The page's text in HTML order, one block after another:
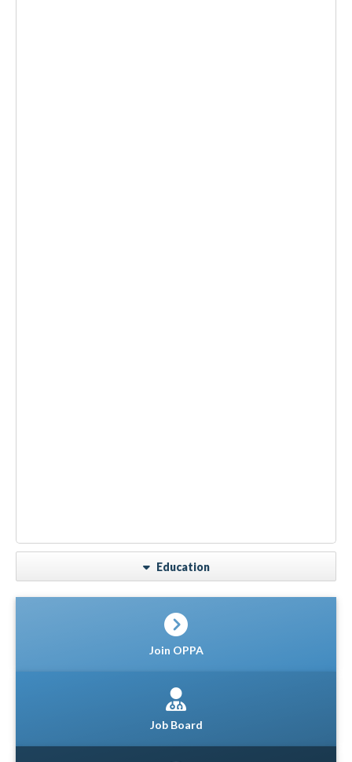
Education
Join OPPA
Job Board